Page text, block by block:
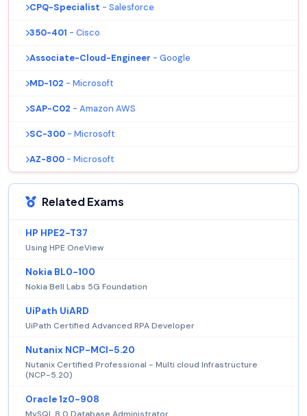
CPQ-Specialist - Salesforce
350-401 - Cisco
Associate-Cloud-Engineer - Google
MD-102 - Microsoft
SAP-C02 - Amazon AWS
SC-300 - Microsoft
AZ-800 - Microsoft
Related Exams
HP HPE2-T37
Using HPE OneView
Nokia BL0-100
Nokia Bell Labs 5G Foundation
UiPath UiARD
UiPath Certified Advanced RPA Developer
Nutanix NCP-MCI-5.20
Nutanix Certified Professional - Multi cloud Infrastructure
(NCP-5.20)
Oracle 1z0-908